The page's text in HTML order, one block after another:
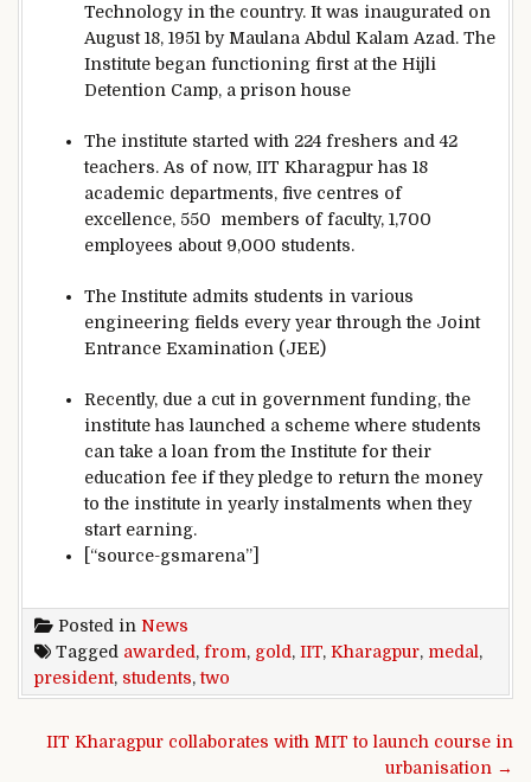
Technology in the country. It was inaugurated on
August 18, 1951 by Maulana Abdul Kalam Azad. The
Institute began functioning first at the Hijli
Detention Camp, a prison house
The institute started with 224 freshers and 42
teachers. As of now, IIT Kharagpur has 18
academic departments, five centres of
excellence, 550 members of faculty, 1,700
employees about 9,000 students.
The Institute admits students in various
engineering fields every year through the Joint
Entrance Examination (JEE)
Recently, due a cut in government funding, the
institute has launched a scheme where students
can take a loan from the Institute for their
education fee if they pledge to return the money
to the institute in yearly instalments when they
start earning.
[“source-gsmarena”]
Posted in News
Tagged awarded , from, gold , IIT, Kharagpur, medal ,
president, students,two
Post navigation
IIT Kharagpur collaborates with MIT to launch course in
urbanisation →